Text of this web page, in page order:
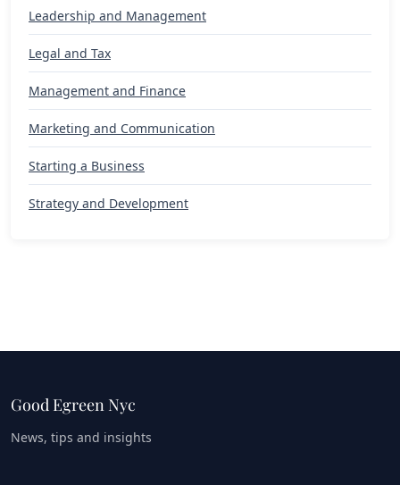
Leadership and Management
Legal and Tax
Management and Finance
Marketing and Communication
Starting a Business
Strategy and Development
Good Egreen Nyc
News, tips and insights